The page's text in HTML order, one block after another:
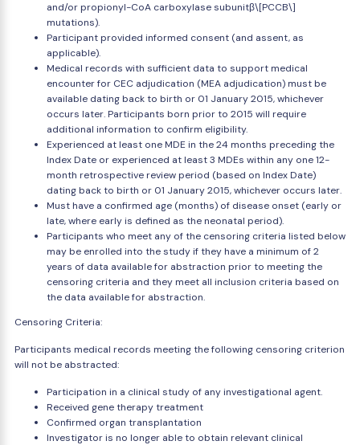
and/or propionyl-CoA carboxylase subunitβ\[PCCB\]
mutations).
Participant provided informed consent (and assent, as
applicable).
Medical records with sufficient data to support medical
encounter for CEC adjudication (MEA adjudication) must be
available dating back to birth or 01 January 2015, whichever
occurs later. Participants born prior to 2015 will require
additional information to confirm eligibility.
Experienced at least one MDE in the 24 months preceding the
Index Date or experienced at least 3 MDEs within any one 12-
month retrospective review period (based on Index Date)
dating back to birth or 01 January 2015, whichever occurs later.
Must have a confirmed age (months) of disease onset (early or
late, where early is defined as the neonatal period).
Participants who meet any of the censoring criteria listed below
may be enrolled into the study if they have a minimum of 2
years of data available for abstraction prior to meeting the
censoring criteria and they meet all inclusion criteria based on
the data available for abstraction.
Censoring Criteria:
Participants medical records meeting the following censoring criterion
will not be abstracted:
Participation in a clinical study of any investigational agent.
Received gene therapy treatment
Confirmed organ transplantation
Investigator is no longer able to obtain relevant clinical